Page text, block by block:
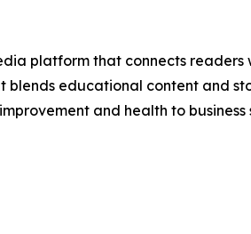
platform that connects readers
blends educational content and
and health to